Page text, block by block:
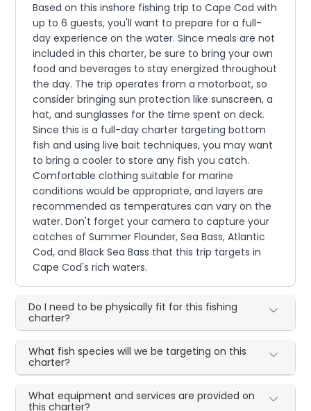
Based on this inshore fishing trip to Cape Cod with
up to 6 guests, you'll want to prepare for a full-
day experience on the water. Since meals are not
included in this charter, be sure to bring your own
food and beverages to stay energized throughout
the day. The trip operates from a motorboat, so
consider bringing sun protection like sunscreen, a
hat, and sunglasses for the time spent on deck.
Since this is a full-day charter targeting bottom
fish and using live bait techniques, you may want
to bring a cooler to store any fish you catch.
Comfortable clothing suitable for marine
conditions would be appropriate, and layers are
recommended as temperatures can vary on the
water. Don't forget your camera to capture your
catches of Summer Flounder, Sea Bass, Atlantic
Cod, and Black Sea Bass that this trip targets in
Cape Cod's rich waters.
Do I need to be physically fit for this fishing
charter?
What fish species will we be targeting on this
charter?
What equipment and services are provided on
this charter?